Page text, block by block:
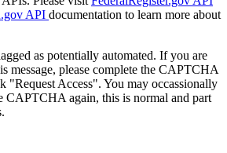
API documentation to learn more about
as potentially automated. If you are
message, please complete the CAPTCHA
"Request Access". You may occassionally
CAPTCHA again, this is normal and part